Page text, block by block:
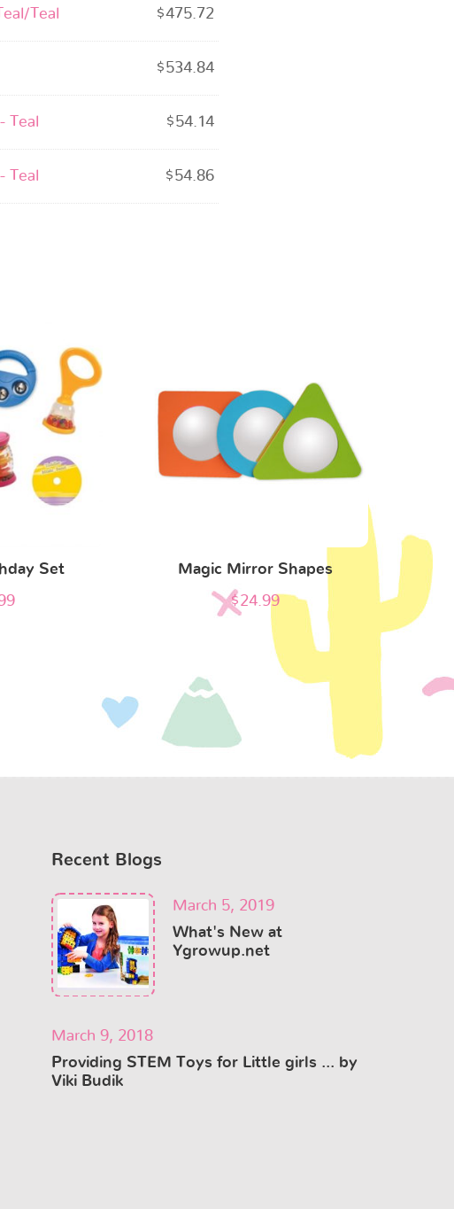
Teal $475.72
$534.84
Teal $54.14
Teal $54.86
Set
Magic Mirror Shapes
$24.99
Recent Blogs
March 5, 2019
What's New at
Ygrowup.net
March 9, 2018
Providing STEM Toys for Little girls ... by
Viki Budik